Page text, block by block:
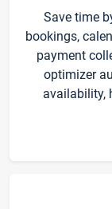
Save time
bookings,
payment
optimizer
availability,